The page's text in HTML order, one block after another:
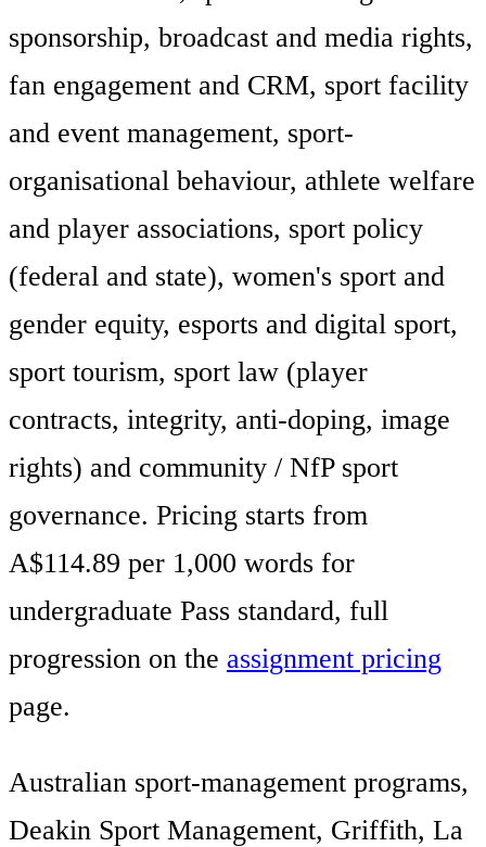
sponsorship, broadcast and media rights,
fan engagement and CRM, sport facility
and event management, sport-
organisational behaviour, athlete welfare
and player associations, sport policy
(federal and state), women's sport and
gender equity, esports and digital sport,
sport tourism, sport law (player
contracts, integrity, anti-doping, image
rights) and community / NfP sport
governance. Pricing starts from
A$114.89 per 1,000 words for
undergraduate Pass standard, full
progression on the assignment pricing
page.
Australian sport-management programs,
Deakin Sport Management, Griffith, La